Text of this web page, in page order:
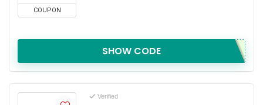
COUPON
SHOW CODE
Verified